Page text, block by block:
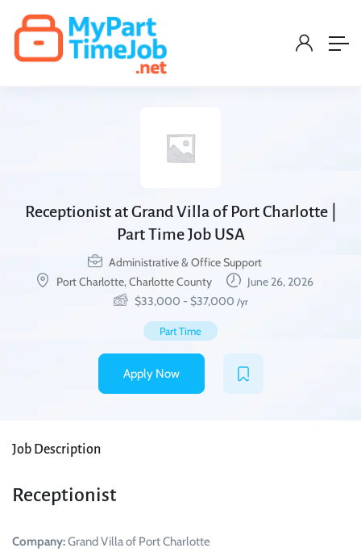
Receptionist at Grand Villa of Port Charlotte |
Part Time Job USA
Administrative & Office Support
Port Charlotte, Charlotte County
June 26, 2026
$33,000 - $37,000 /yr
Part Time
Apply Now
Job Description
Receptionist
Company:Grand Villa of Port Charlotte